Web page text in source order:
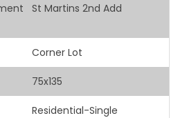
St Martins 2nd Add
Corner Lot
75x135
Residential-Single